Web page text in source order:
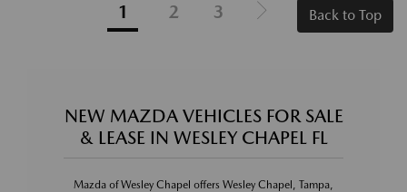
1 2 3 Back to Top
NEW MAZDA VEHICLES FOR SALE
& LEASE IN WESLEY CHAPEL FL
Mazda of Wesley Chapel offers Wesley Chapel, Tampa,